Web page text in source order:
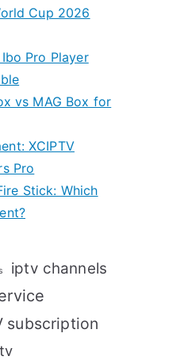
Cup 2026
Pro Player
vs MAG Box for
XCIPTV
Pro
Stick: Which
iptv channels
subscription